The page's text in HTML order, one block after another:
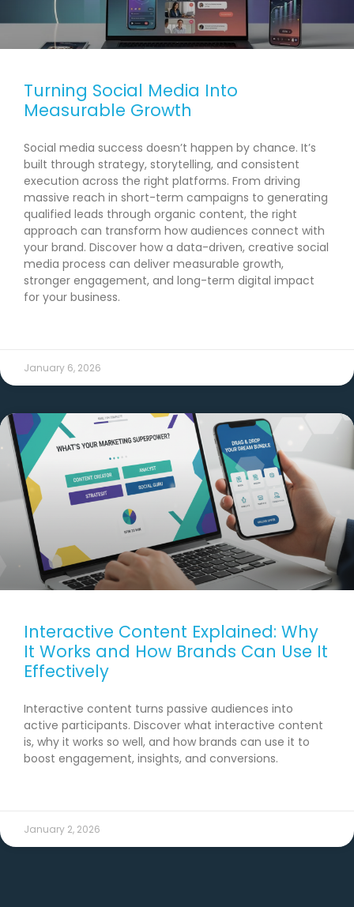
Turning Social Media Into
Measurable Growth
Social media success doesn’t happen by chance. It’s
built through strategy, storytelling, and consistent
execution across the right platforms. From driving
massive reach in short-term campaigns to generating
qualified leads through organic content, the right
approach can transform how audiences connect with
your brand. Discover how a data-driven, creative social
media process can deliver measurable growth,
stronger engagement, and long-term digital impact
for your business.
January 6, 2026
Interactive Content Explained: Why
It Works and How Brands Can Use It
Effectively
Interactive content turns passive audiences into
active participants. Discover what interactive content
is, why it works so well, and how brands can use it to
boost engagement, insights, and conversions.
January 2, 2026